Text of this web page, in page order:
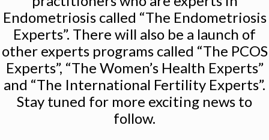
Endometriosis called “The Endometriosis
Experts”. There will also be a launch of
other experts programs called “The PCOS
Experts”, “The Women’s Health Experts”
and “The International Fertility Experts”.
Stay tuned for more exciting news to
follow.